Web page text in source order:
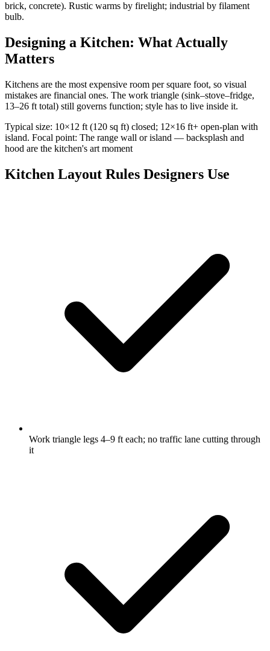
brick, concrete). Rustic warms by firelight; industrial by filament
bulb.
Designing a Kitchen: What Actually
Matters
Kitchens are the most expensive room per square foot, so visual
mistakes are financial ones. The work triangle (sink–stove–fridge,
13–26 ft total) still governs function; style has to live inside it.
Typical size: 10×12 ft (120 sq ft) closed; 12×16 ft+ open-plan with
island. Focal point: The range wall or island — backsplash and
hood are the kitchen's art moment
Kitchen Layout Rules Designers Use
Work triangle legs 4–9 ft each; no traffic lane cutting through
it